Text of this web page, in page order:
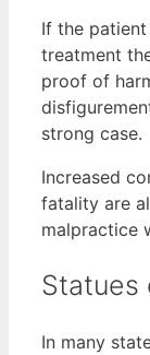
If the
treatment
proof of
strong case.
Increased
fatality are
malpractice
Statues
In many